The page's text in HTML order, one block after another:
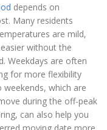
depends on
Many residents
are mild,
without the
Weekdays are often
for more flexibility
which are
during the off-peak
can also help you
moving date more